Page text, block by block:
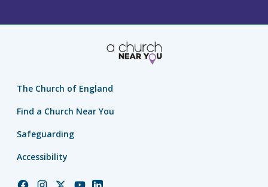
The Church of England
Find a Church Near You
Safeguarding
Accessibility